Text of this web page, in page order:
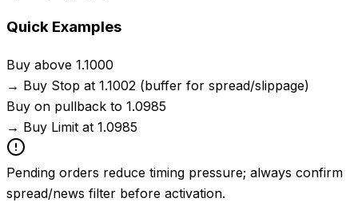
Quick Examples
Buy above 1.1000
→ Buy Stop at 1.1002 (buffer for spread/slippage)
Buy on pullback to 1.0985
→ Buy Limit at 1.0985
Pending orders reduce timing pressure; always confirm
spread/news filter before activation.